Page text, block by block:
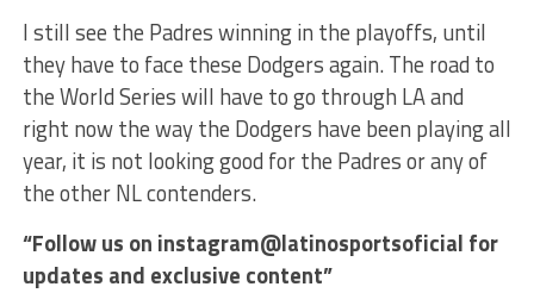
I still see the Padres winning in the playoffs, until
they have to face these Dodgers again. The road to
the World Series will have to go through LA and
right now the way the Dodgers have been playing all
year, it is not looking good for the Padres or any of
the other NL contenders.
“Follow us on instagram@latinosportsoficial for
updates and exclusive content”